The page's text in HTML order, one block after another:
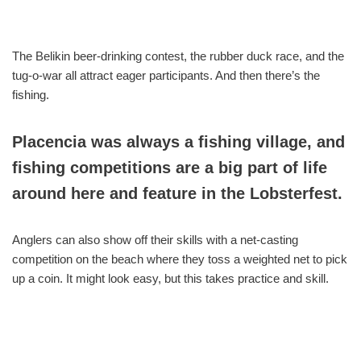
The Belikin beer-drinking contest, the rubber duck race, and the
tug-o-war all attract eager participants. And then there’s the
fishing.
Placencia was always a fishing village, and
fishing competitions are a big part of life
around here and feature in the Lobsterfest.
Anglers can also show off their skills with a net-casting
competition on the beach where they toss a weighted net to pick
up a coin. It might look easy, but this takes practice and skill.